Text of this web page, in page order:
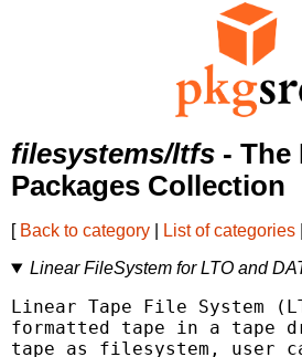
filesystems/ltfs - The
Packages Collection
[ Back to category List of categories
Linear FileSystem for LTO and
Linear Tape File System
formatted tape in a tape
tape as filesystem, user